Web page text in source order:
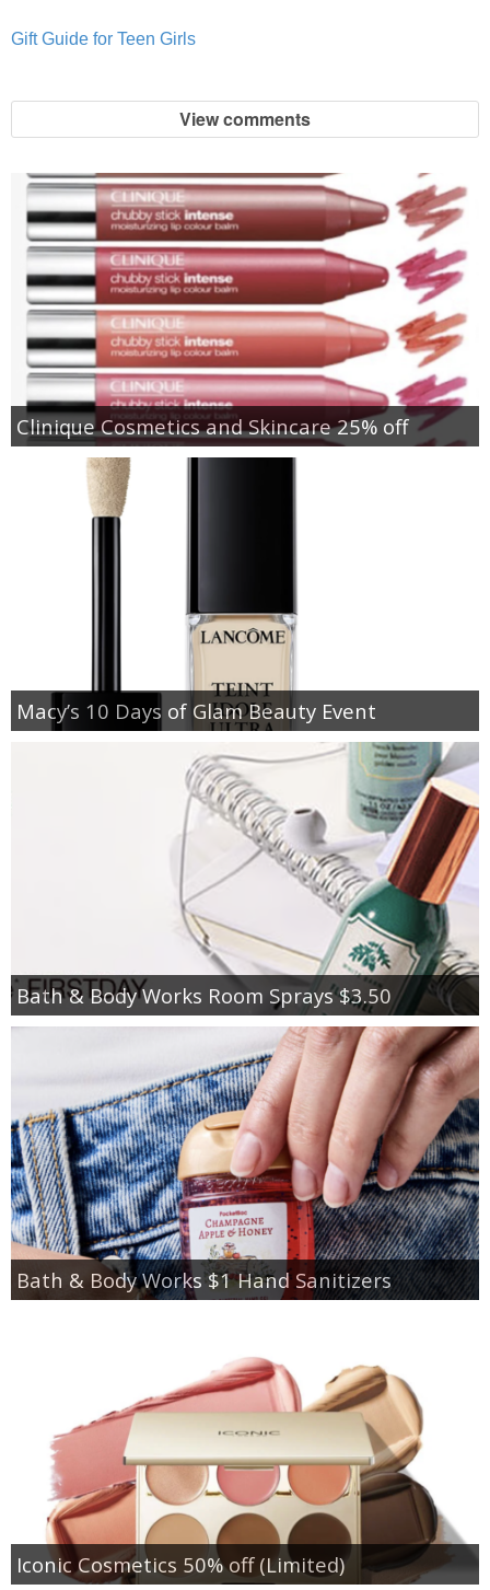
Gift Guide for Teen Girls
View comments
Clinique Cosmetics and Skincare 25% off
Macy’s 10 Days of Glam Beauty Event
Bath & Body Works Room Sprays $3.50
Bath & Body Works $1 Hand Sanitizers
Iconic Cosmetics 50% off (Limited)